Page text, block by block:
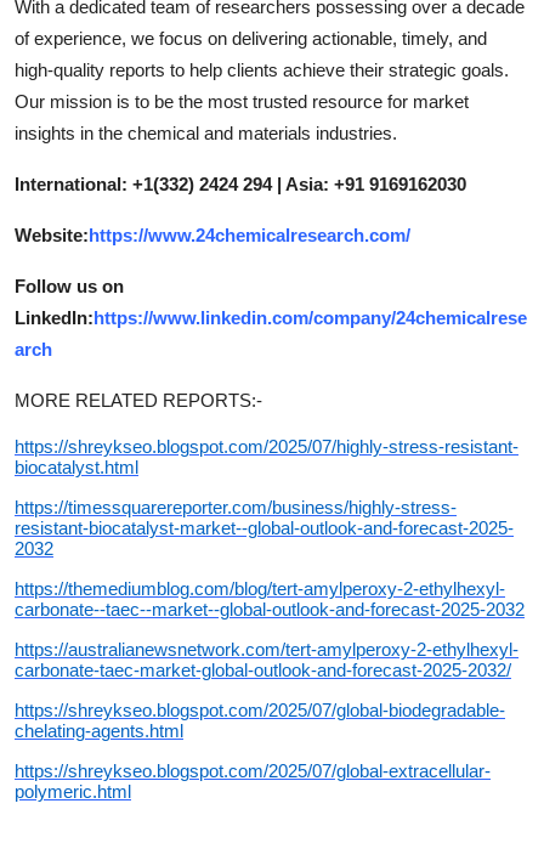
With a dedicated team of researchers possessing over a decade
of experience, we focus on delivering actionable, timely, and
high-quality reports to help clients achieve their strategic goals.
Our mission is to be the most trusted resource for market
insights in the chemical and materials industries.
International: +1(332) 2424 294 | Asia: +91 9169162030
Website:https://www.24chemicalresearch.com/
Follow us on
LinkedIn:https://www.linkedin.com/company/24chemicalrese
arch
MORE RELATED REPORTS:-
https://shreykseo.blogspot.com/2025/07/highly-stress-resistant-
biocatalyst.html
https://timessquarereporter.com/business/highly-stress-
resistant-biocatalyst-market--global-outlook-and-forecast-2025-
2032
https://themediumblog.com/blog/tert-amylperoxy-2-ethylhexyl-
carbonate--taec--market--global-outlook-and-forecast-2025-2032
https://australianewsnetwork.com/tert-amylperoxy-2-ethylhexyl-
carbonate-taec-market-global-outlook-and-forecast-2025-2032/
https://shreykseo.blogspot.com/2025/07/global-biodegradable-
chelating-agents.html
https://shreykseo.blogspot.com/2025/07/global-extracellular-
polymeric.html